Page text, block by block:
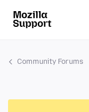
Community Forums